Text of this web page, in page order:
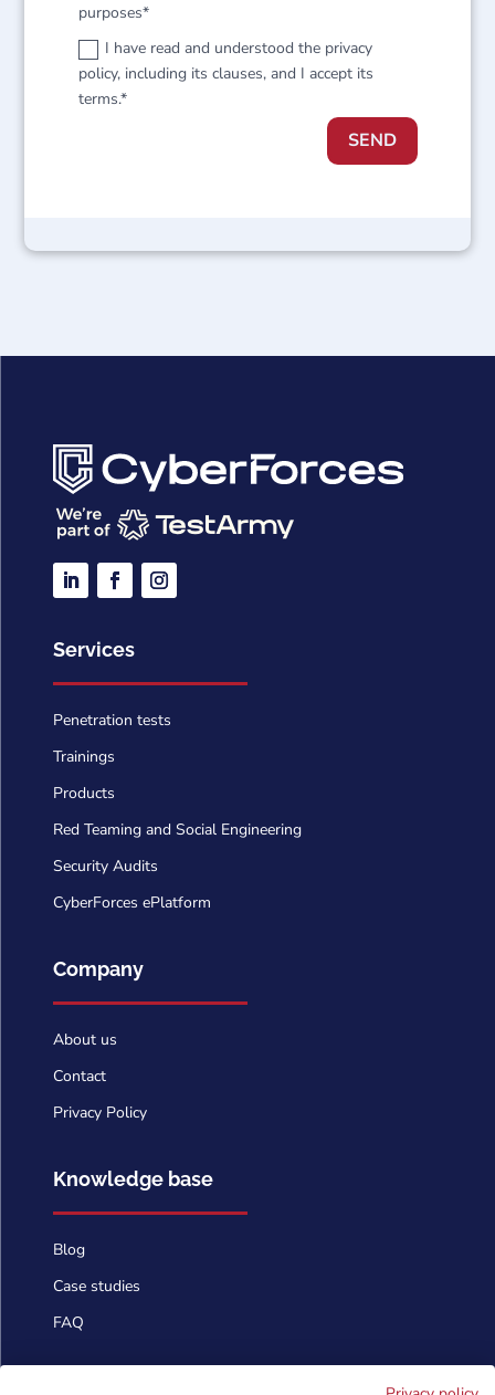
purposes*
I have read and understood the privacy
policy, including its clauses, and I accept its
terms.*
SEND
Services
Penetration tests
Trainings
Products
Red Teaming and Social Engineering
Security Audits
CyberForces ePlatform
Company
About us
Contact
Privacy Policy
Knowledge base
Blog
Case studies
FAQ